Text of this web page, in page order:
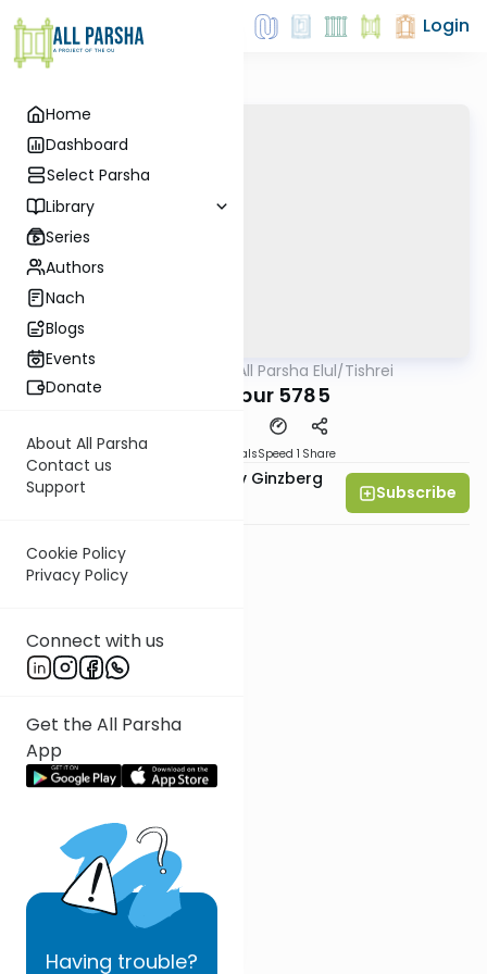
Home
Dashboard
Select Parsha
Library
Series
Authors
Nach
Blogs
Events
Donate
About All Parsha
Contact us
Support
Cookie Policy
Privacy Policy
Connect with us
Get the All Parsha
App
Having trouble?
Login
All Parsha Elul/Tishrei
Yom Kippur 5785
MaterialsSpeed 1 Share
Rabbi Chaim Aryeh Zev Ginzberg
Subscribe